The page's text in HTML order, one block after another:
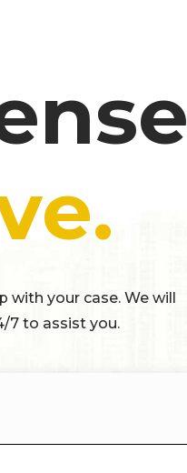
with your case. We will
7 to assist you.